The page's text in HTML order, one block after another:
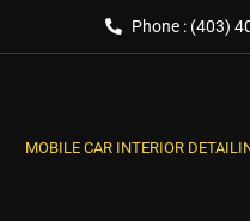
Phone : (403)
MOBILE CAR INTERIOR